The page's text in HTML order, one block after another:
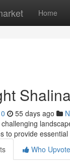
Home
55 days ago
to provide
Who